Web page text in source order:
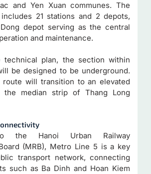
and Yen Xuan communes. The
21 stations and 2 depots,
depot serving as the central
and maintenance.
technical plan, the section within
be designed to be underground.
will transition to an elevated
the median strip of Thang Long
the Hanoi Urban Railway
(MRB), Metro Line 5 is a key
transport network, connecting
such as Ba Dinh and Hoan Kiem